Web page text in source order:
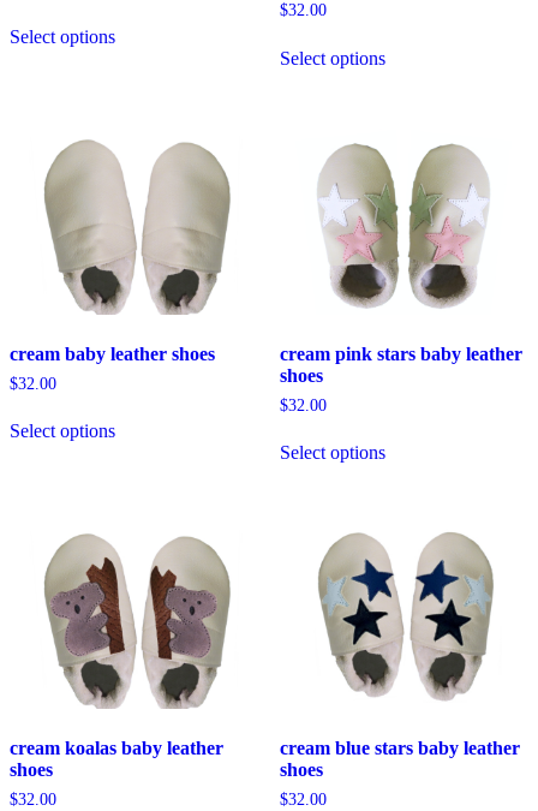
Select optionsproduct
options
may
be
chosen
the
product
page
$32.00
Select optionsproduct
options
may
be
chosen
on
the
product
cream baby leather shoes
$32.00
Select optionsproduct
options
may
be
chosen
on
the
product
page
cream pink stars baby leather
shoes
$32.00
Select optionsproduct
options
may
be
chosen
on
the
product
cream koalas baby leather
shoes
$32.00
cream blue stars baby leather
shoes
$32.00